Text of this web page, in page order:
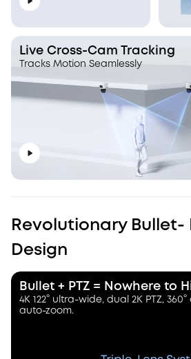
Live Cross-Cam Tracking
Tracks Motion Seamlessly
Revolutionary Bullet-
Design
Bullet + PTZ = Nowhere to
4K 122° ultra-wide, dual 2K PTZ,
auto-zoom.